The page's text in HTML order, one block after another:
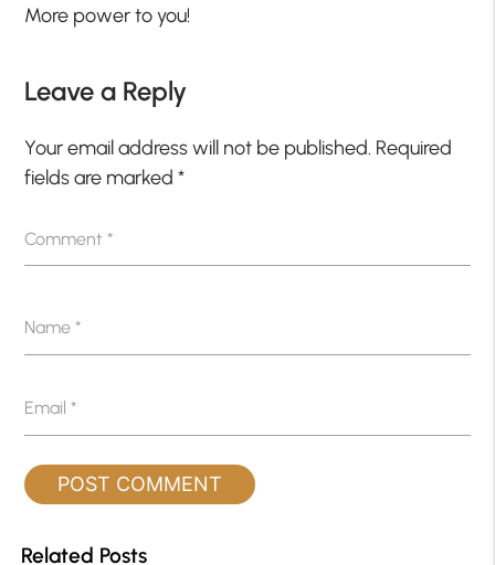
More power to you!
Leave a Reply
Your email address will not be published. Required
fields are marked*
Comment*
Name*
Email*
Related Posts